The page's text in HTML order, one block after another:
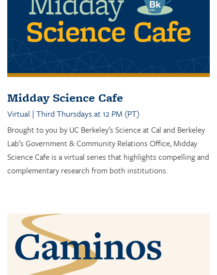
Midday Science Cafe
Virtual | Third Thursdays at 12 PM (PT)
Brought to you by UC Berkeley’s Science at Cal and Berkeley
Lab’s Government & Community Relations Office, Midday
Science Cafe is a virtual series that highlights compelling and
complementary research from both institutions.